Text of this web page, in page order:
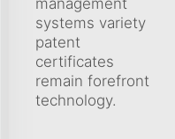
systems variety
patent
certificates
remain forefront
technology.